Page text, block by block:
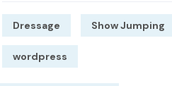
Dressage Show Jumping
wordpress